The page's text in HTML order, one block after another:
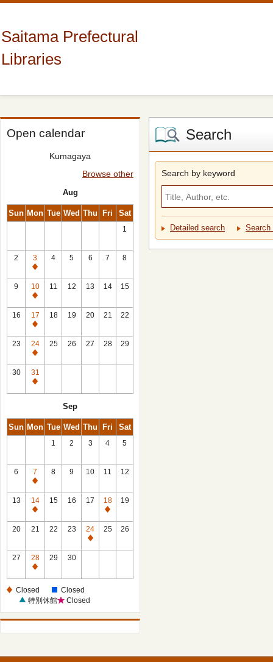
Saitama Prefectural
Libraries
Open calendar
Kumagaya
Browse other
Aug
Sun Mon Tue Wed Thu Fri Sat
1
2
3
Closed
4 5 6 7 8
9
10
Closed
11 12 13 14 15
16
17
Closed
18 19 20 21 22
23
24
Closed
25 26 27 28 29
30
31
Closed
Sep
Sun Mon Tue Wed Thu Fri Sat
1 2 3 4 5
6
7
Closed
8 9 10 11 12
13
14
Closed
15 16 17
18
Closed
19
20 21 22 23
24
Closed
25 26
27
28
Closed
29 30
Closed
Closed
特別休館
Closed
Search
Search by keyword
Detailed search Search